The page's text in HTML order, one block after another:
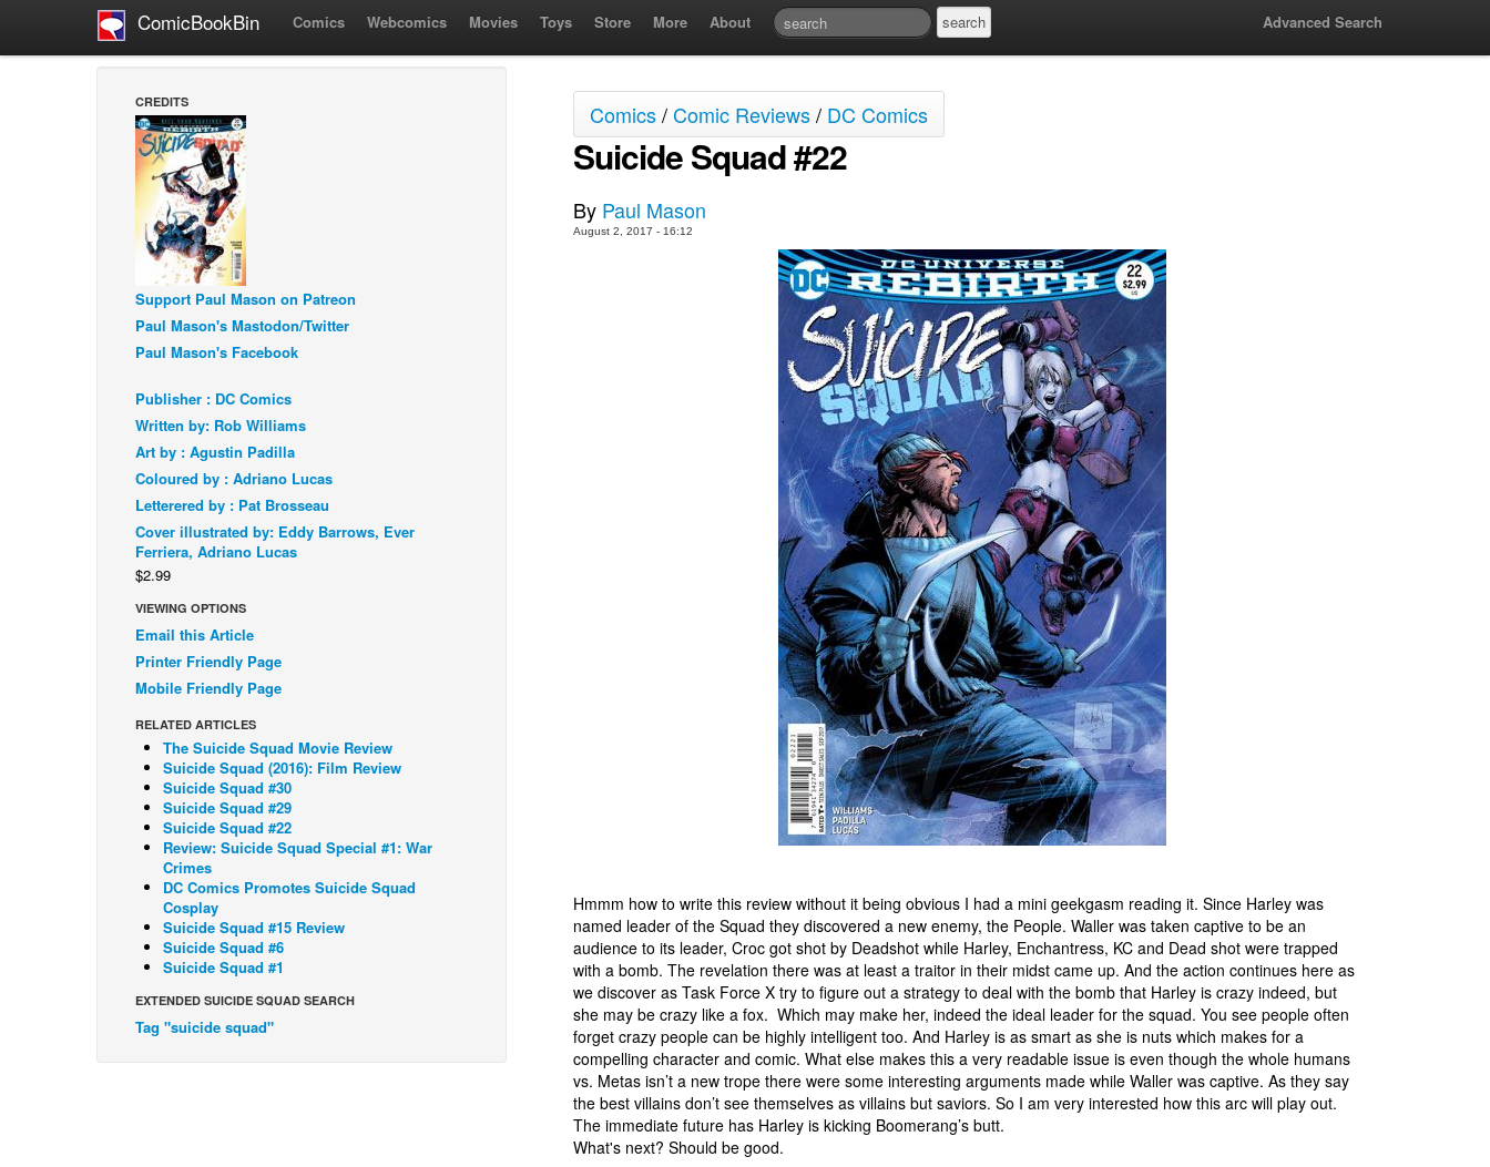
ComicBookBin Comics Webcomics Movies Toys Store More About Advanced Search
CREDITS
Support Paul Mason on Patreon
Paul Mason's Mastodon/Twitter
Paul Mason's Facebook
Publisher : DC Comics
Written by: Rob Williams
Art by : Agustin Padilla
Coloured by : Adriano Lucas
Letterered by : Pat Brosseau
Cover illustrated by: Eddy Barrows, Ever
Ferriera, Adriano Lucas
$2.99
VIEWING OPTIONS
Email this Article
Printer Friendly Page
Mobile Friendly Page
RELATED ARTICLES
The Suicide Squad Movie Review
Suicide Squad (2016): Film Review
Suicide Squad #30
Suicide Squad #29
Suicide Squad #22
Review: Suicide Squad Special #1: War
Crimes
DC Comics Promotes Suicide Squad
Cosplay
Suicide Squad #15 Review
Suicide Squad #6
Suicide Squad #1
EXTENDED SUICIDE SQUAD SEARCH
Tag "suicide squad"
Comics/Comic Reviews/ DC Comics
Suicide Squad #22
By Paul Mason
August 2, 2017 - 16:12
Hmmm how to write this review without it being obvious I had a mini geekgasm reading it. Since Harley was
named leader of the Squad they discovered a new enemy, the People. Waller was taken captive to be an
audience to its leader, Croc got shot by Deadshot while Harley, Enchantress, KC and Dead shot were trapped
with a bomb. The revelation there was at least a traitor in their midst came up. And the action continues here as
we discover as Task Force X try to figure out a strategy to deal with the bomb that Harley is crazy indeed, but
she may be crazy like a fox. Which may make her, indeed the ideal leader for the squad. You see people often
forget crazy people can be highly intelligent too. And Harley is as smart as she is nuts which makes for a
compelling character and comic. What else makes this a very readable issue is even though the whole humans
vs. Metas isn’t a new trope there were some interesting arguments made while Waller was captive. As they say
the best villains don’t see themselves as villains but saviors. So I am very interested how this arc will play out.
The immediate future has Harley is kicking Boomerang’s butt.
What's next? Should be good.